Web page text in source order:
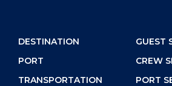
DESTINATION
PORT
TRANSPORTATION
GUEST
CREW
PORT